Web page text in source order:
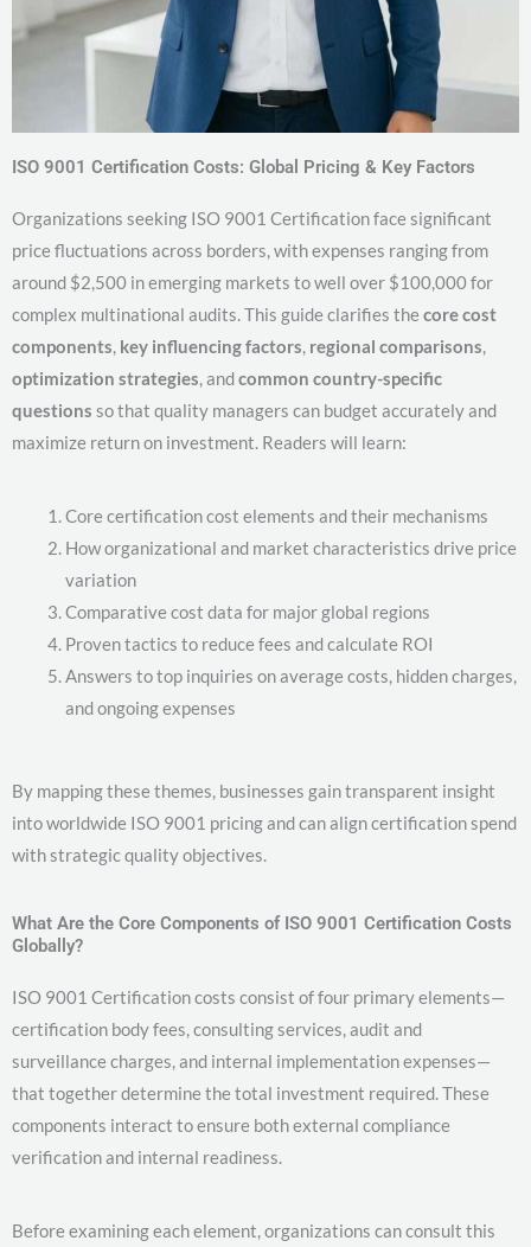
ISO 9001 Certification Costs: Global Pricing & Key Factors
Organizations seeking ISO 9001 Certification face significant
price fluctuations across borders, with expenses ranging from
around $2,500 in emerging markets to well over $100,000 for
complex multinational audits. This guide clarifies thecore cost
components, key influencing factors, regional comparisons,
optimization strategies, andcommon country-specific
questions so that quality managers can budget accurately and
maximize return on investment. Readers will learn:
Core certification cost elements and their mechanisms
How organizational and market characteristics drive price
variation
Comparative cost data for major global regions
Proven tactics to reduce fees and calculate ROI
Answers to top inquiries on average costs, hidden charges,
and ongoing expenses
By mapping these themes, businesses gain transparent insight
into worldwide ISO 9001 pricing and can align certification spend
with strategic quality objectives.
What Are the Core Components of ISO 9001 Certification Costs
Globally?
ISO 9001 Certification costs consist of four primary elements—
certification body fees, consulting services, audit and
surveillance charges, and internal implementation expenses—
that together determine the total investment required. These
components interact to ensure both external compliance
verification and internal readiness.
Before examining each element, organizations can consult this